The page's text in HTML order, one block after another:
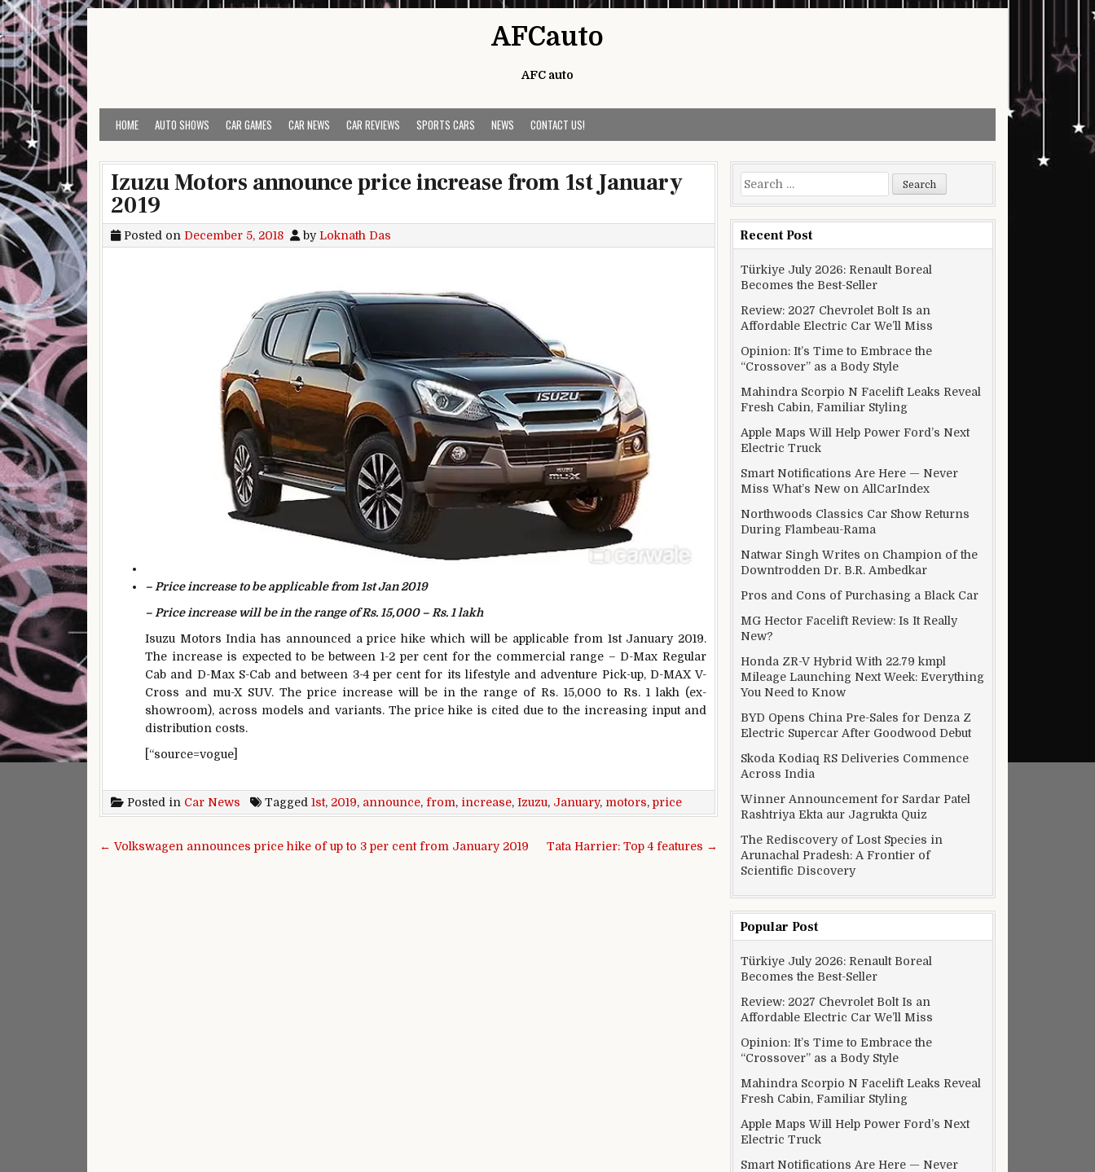
Skip to content
AFCauto
AFC auto
HOME AUTO SHOWS CAR GAMES CAR NEWS CAR REVIEWS SPORTS CARS NEWS CONTACT US!
Izuzu Motors announce price increase from 1st January
2019
Posted on December 5, 2018 byLoknath Das
– Price increase to be applicable from 1st Jan 2019
– Price increase will be in the range of Rs. 15,000 – Rs. 1 lakh
Isuzu Motors India has announced a price hike which will be applicable from 1st January 2019.
The increase is expected to be between 1-2 per cent for the commercial range – D-Max Regular
Cab and D-Max S-Cab and between 3-4 per cent for its lifestyle and adventure Pick-up, D-MAX V-
Cross and mu-X SUV. The price increase will be in the range of Rs. 15,000 to Rs. 1 lakh (ex-
showroom), across models and variants. The price hike is cited due to the increasing input and
distribution costs.
[“source=vogue]
Posted in Car News Tagged 1st, 2019, announce, from, increase, Izuzu, January, motors, price
Post navigation Tata Harrier: Top 4 features →
← Volkswagen announces price hike of up to 3 per cent from January 2019
Search for:
Recent Post
Türkiye July 2026: Renault Boreal
Becomes the Best-Seller
Review: 2027 Chevrolet Bolt Is an
Affordable Electric Car We’ll Miss
Opinion: It’s Time to Embrace the
“Crossover” as a Body Style
Mahindra Scorpio N Facelift Leaks Reveal
Fresh Cabin, Familiar Styling
Apple Maps Will Help Power Ford’s Next
Electric Truck
Smart Notifications Are Here — Never
Miss What’s New on AllCarIndex
Northwoods Classics Car Show Returns
During Flambeau-Rama
Natwar Singh Writes on Champion of the
Downtrodden Dr. B.R. Ambedkar
Pros and Cons of Purchasing a Black Car
MG Hector Facelift Review: Is It Really
New?
Honda ZR-V Hybrid With 22.79 kmpl
Mileage Launching Next Week: Everything
You Need to Know
BYD Opens China Pre-Sales for Denza Z
Electric Supercar After Goodwood Debut
Skoda Kodiaq RS Deliveries Commence
Across India
Winner Announcement for Sardar Patel
Rashtriya Ekta aur Jagrukta Quiz
The Rediscovery of Lost Species in
Arunachal Pradesh: A Frontier of
Scientific Discovery
Popular Post
Türkiye July 2026: Renault Boreal
Becomes the Best-Seller
Review: 2027 Chevrolet Bolt Is an
Affordable Electric Car We’ll Miss
Opinion: It’s Time to Embrace the
“Crossover” as a Body Style
Mahindra Scorpio N Facelift Leaks Reveal
Fresh Cabin, Familiar Styling
Apple Maps Will Help Power Ford’s Next
Electric Truck
Smart Notifications Are Here — Never